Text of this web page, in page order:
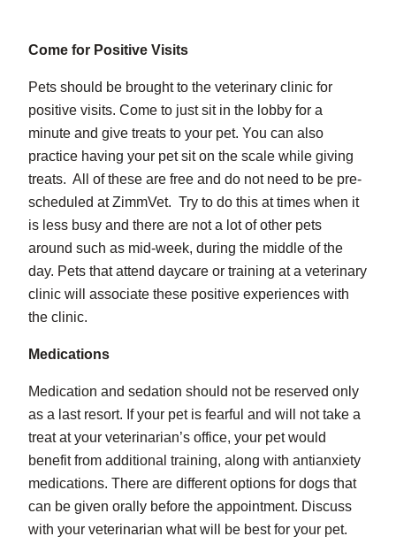
Come for Positive Visits
Pets should be brought to the veterinary clinic for
positive visits. Come to just sit in the lobby for a
minute and give treats to your pet. You can also
practice having your pet sit on the scale while giving
treats. All of these are free and do not need to be pre-
scheduled at ZimmVet. Try to do this at times when it
is less busy and there are not a lot of other pets
around such as mid-week, during the middle of the
day. Pets that attend daycare or training at a veterinary
clinic will associate these positive experiences with
the clinic.
Medications
Medication and sedation should not be reserved only
as a last resort. If your pet is fearful and will not take a
treat at your veterinarian’s office, your pet would
benefit from additional training, along with antianxiety
medications. There are different options for dogs that
can be given orally before the appointment. Discuss
with your veterinarian what will be best for your pet.